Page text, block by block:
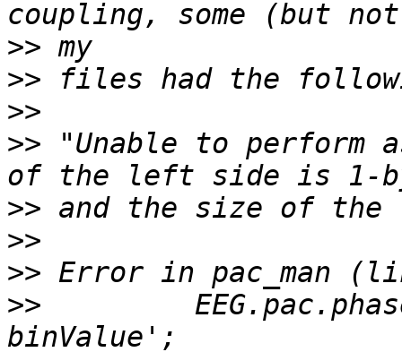
>>
>>
>>
>> "Unable to perform
>>
>>
>>
>>